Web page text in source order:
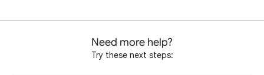
Need more help?
Try these next steps: